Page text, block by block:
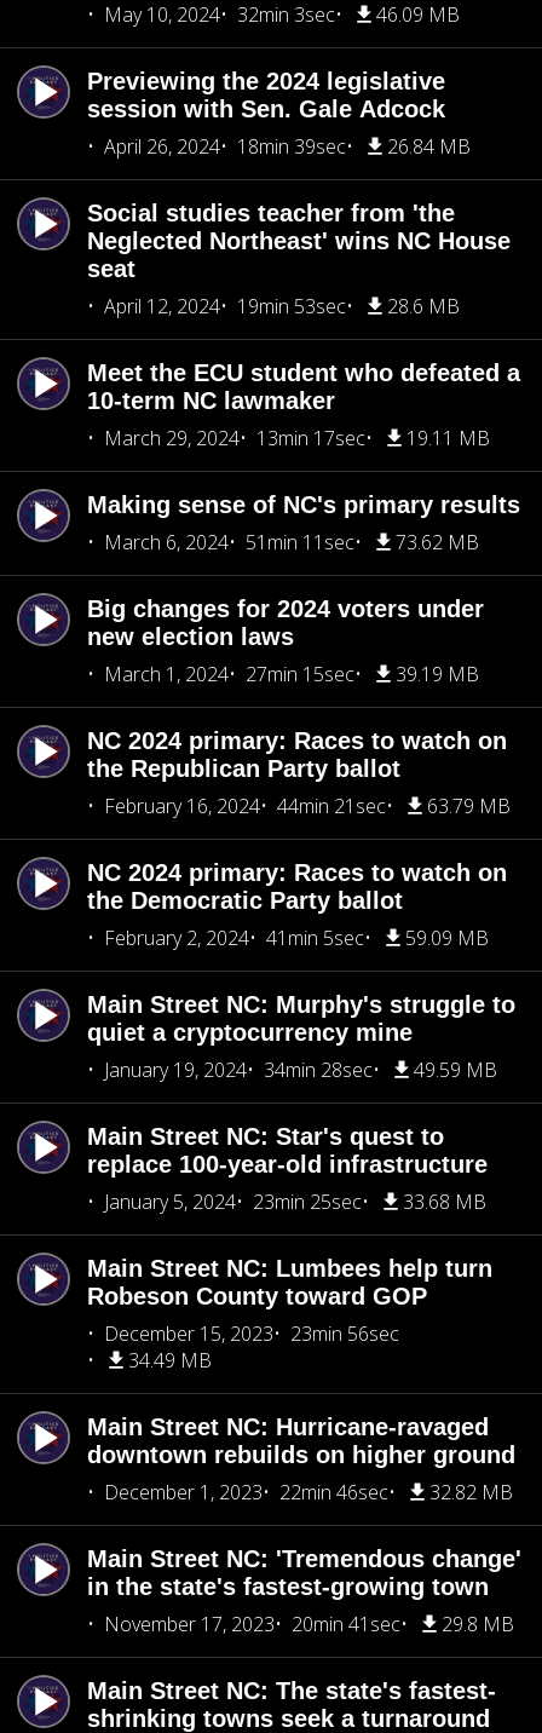
May 10, 2024
32min 3sec 46.09 MB
Previewing the 2024 legislative
session with Sen. Gale Adcock
April 26, 2024
18min 39sec 26.84 MB
Social studies teacher from 'the
Neglected Northeast' wins NC House
seat
April 12, 2024
19min 53sec 28.6 MB
Meet the ECU student who defeated a
10-term NC lawmaker
March 29, 2024
13min 17sec 19.11 MB
Making sense of NC's primary results
March 6, 2024
51min 11sec 73.62 MB
Big changes for 2024 voters under
new election laws
March 1, 2024
27min 15sec 39.19 MB
NC 2024 primary: Races to watch on
the Republican Party ballot
February 16, 2024
44min 21sec 63.79 MB
NC 2024 primary: Races to watch on
the Democratic Party ballot
February 2, 2024
41min 5sec 59.09 MB
Main Street NC: Murphy's struggle to
quiet a cryptocurrency mine
January 19, 2024
34min 28sec 49.59 MB
Main Street NC: Star's quest to
replace 100-year-old infrastructure
January 5, 2024
23min 25sec 33.68 MB
Main Street NC: Lumbees help turn
Robeson County toward GOP
December 15, 2023
23min 56sec
34.49 MB
Main Street NC: Hurricane-ravaged
downtown rebuilds on higher ground
December 1, 2023
22min 46sec 32.82 MB
Main Street NC: 'Tremendous change'
in the state's fastest-growing town
November 17, 2023
20min 41sec 29.8 MB
Main Street NC: The state's fastest-
shrinking towns seek a turnaround